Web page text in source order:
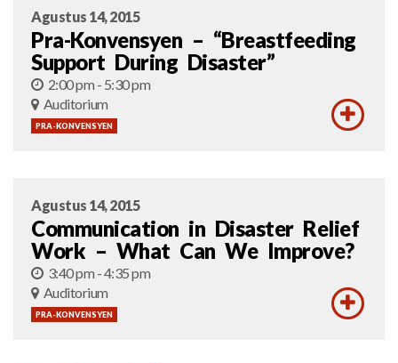
Agustus 14, 2015
Pra-Konvensyen – “Breastfeeding
Support During Disaster”
2:00 pm - 5:30 pm
Auditorium
PRA-KONVENSYEN
Agustus 14, 2015
Communication in Disaster Relief
Work – What Can We Improve?
3:40 pm - 4:35 pm
Auditorium
PRA-KONVENSYEN